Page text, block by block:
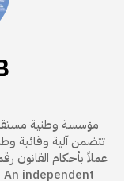
تتضمن آلية وقائية